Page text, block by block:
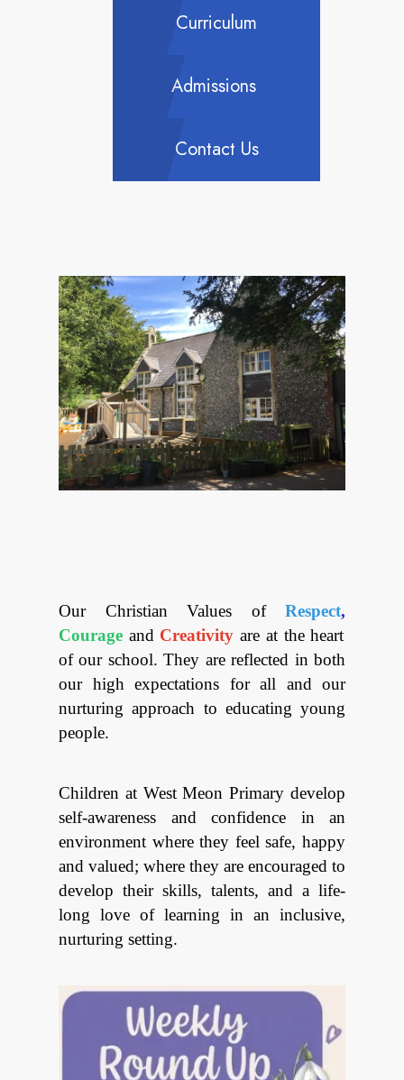
Curriculum
Admissions
Contact Us
Our Christian Values of Respect,
Courage and Creativity are at the heart
of our school.They are reflected in both
our high expectations for all and our
nurturing approach to educating young
people.
Children at West Meon Primary develop
self-awareness and confidence in an
environment where they feel safe, happy
and valued; where they are encouraged to
develop their skills, talents, and a life-
long love of learning in an inclusive,
nurturing setting.